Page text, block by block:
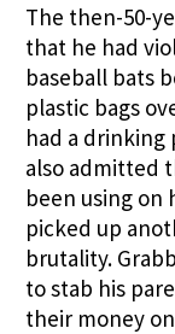
The then-50-
that he had
baseball bats
plastic bags
had a drinking
also admitted
been using on
picked up
brutality.
to stab his
their money